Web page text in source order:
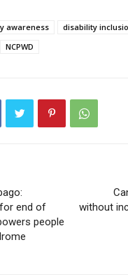
awareness disability
NCPWD
end of
people
without